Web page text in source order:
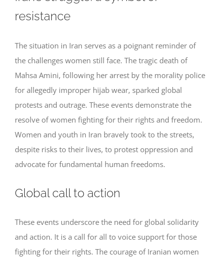
resistance
The situation in Iran serves as a poignant reminder of
the challenges women still face. The tragic death of
Mahsa Amini, following her arrest by the morality police
for allegedly improper hijab wear, sparked global
protests and outrage. These events demonstrate the
resolve of women fighting for their rights and freedom.
Women and youth in Iran bravely took to the streets,
despite risks to their lives, to protest oppression and
advocate for fundamental human freedoms.
Global call to action
These events underscore the need for global solidarity
and action. It is a call for all to voice support for those
fighting for their rights. The courage of Iranian women